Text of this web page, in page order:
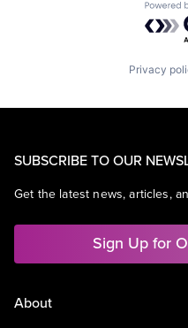
Privacy
SUBSCRIBE TO OUR
Get the latest news, articles,
Sign Up for
About